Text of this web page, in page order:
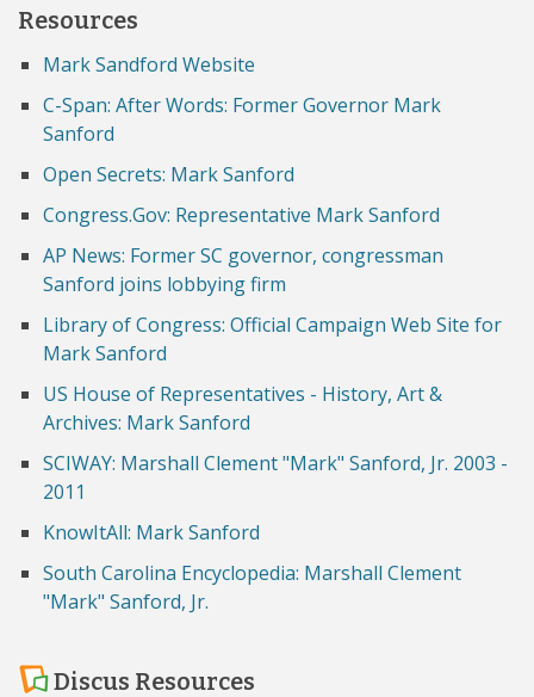
Resources
Mark Sandford Website
C-Span: After Words: Former Governor Mark
Sanford
Open Secrets: Mark Sanford
Congress.Gov: Representative Mark Sanford
AP News: Former SC governor, congressman
Sanford joins lobbying firm
Library of Congress: Official Campaign Web Site for
Mark Sanford
US House of Representatives - History, Art &
Archives: Mark Sanford
SCIWAY: Marshall Clement "Mark" Sanford, Jr. 2003 -
2011
KnowItAll: Mark Sanford
South Carolina Encyclopedia: Marshall Clement
"Mark" Sanford, Jr.
Discus Resources